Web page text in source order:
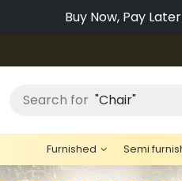
Pay via Bajaj Finserv
Search for "Chair"
Furnished Semi